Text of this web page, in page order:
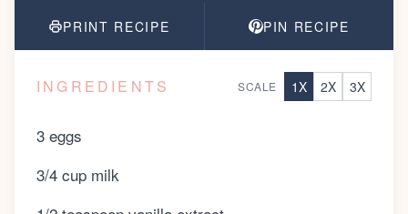
PRINT RECIPE PIN RECIPE
INGREDIENTS SCALE 1X 2X 3X
3 eggs
3/4 cup milk